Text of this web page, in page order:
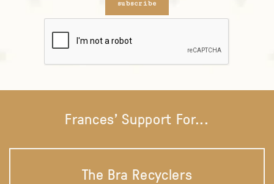
subscribe
Frances' Support For...
The Bra Recyclers